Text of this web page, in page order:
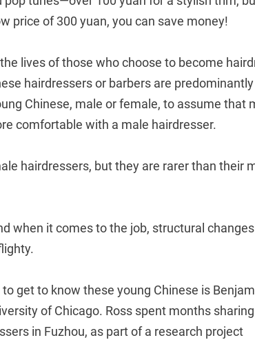
price of 300 yuan, you can save money!
lives of those who choose to become
hairdressers or barbers are
Chinese, male or female, to assume that
comfortable with a male hairdresser.
hairdressers, but they are rarer than their
when it comes to the job, structural
get to know these young Chinese is
of Chicago. Ross spent months
in Fuzhou, as part of a research project